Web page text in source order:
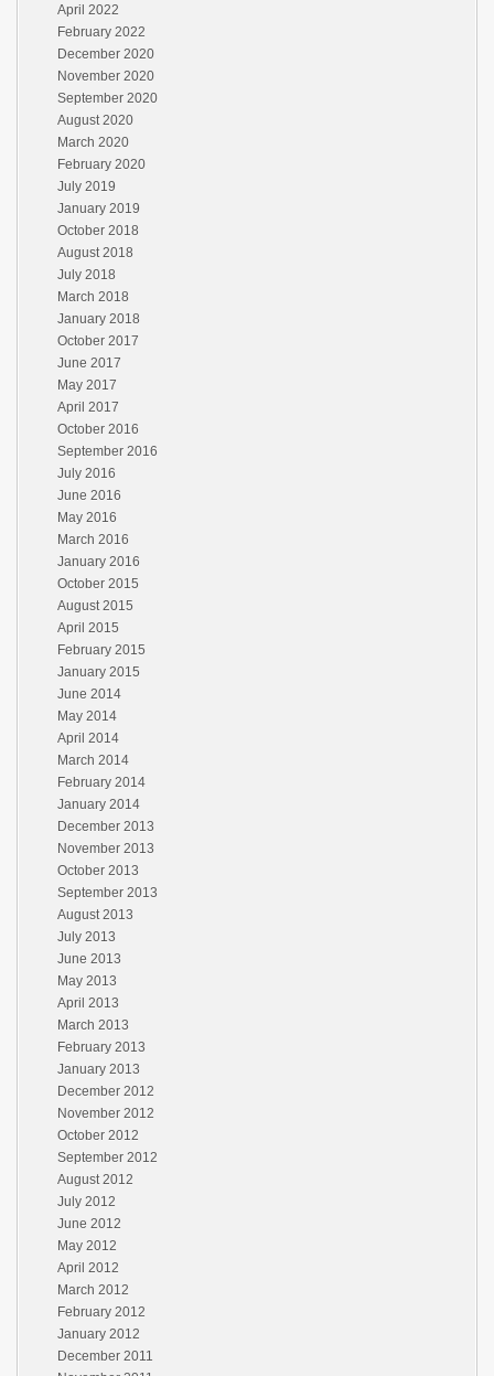
April 2022
February 2022
December 2020
November 2020
September 2020
August 2020
March 2020
February 2020
July 2019
January 2019
October 2018
August 2018
July 2018
March 2018
January 2018
October 2017
June 2017
May 2017
April 2017
October 2016
September 2016
July 2016
June 2016
May 2016
March 2016
January 2016
October 2015
August 2015
April 2015
February 2015
January 2015
June 2014
May 2014
April 2014
March 2014
February 2014
January 2014
December 2013
November 2013
October 2013
September 2013
August 2013
July 2013
June 2013
May 2013
April 2013
March 2013
February 2013
January 2013
December 2012
November 2012
October 2012
September 2012
August 2012
July 2012
June 2012
May 2012
April 2012
March 2012
February 2012
January 2012
December 2011